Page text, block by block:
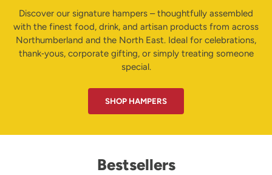
Discover our signature hampers – thoughtfully assembled
with the finest food, drink, and artisan products from across
Northumberland and the North East. Ideal for celebrations,
thank‑yous, corporate gifting, or simply treating someone
special.
SHOP HAMPERS
Bestsellers